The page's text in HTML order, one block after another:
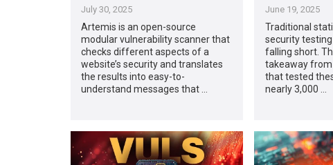
July 30, 2025
Artemis is an open-source
modular vulnerability scanner that
checks different aspects of a
website’s security and translates
the results into easy-to-
understand messages that …
June 19, 2025
Traditional
security
falling short.
takeaway
that tested
nearly 3,000 …